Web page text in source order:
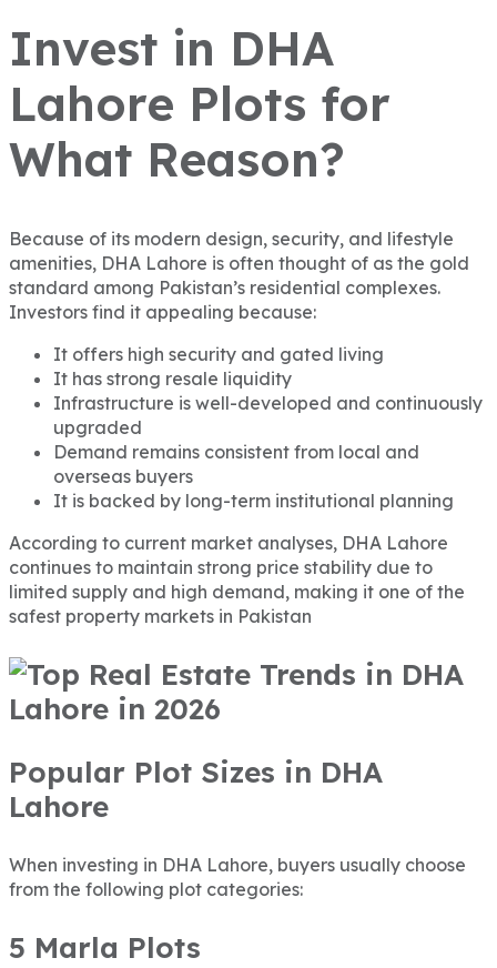
Invest in DHA
Lahore Plots for
What Reason?
Because of its modern design, security, and lifestyle
amenities, DHA Lahore is often thought of as the gold
standard among Pakistan’s residential complexes.
Investors find it appealing because:
It offers high security and gated living
It has strong resale liquidity
Infrastructure is well-developed and continuously
upgraded
Demand remains consistent from local and
overseas buyers
It is backed by long-term institutional planning
According to current market analyses, DHA Lahore
continues to maintain strong price stability due to
limited supply and high demand, making it one of the
safest property markets in Pakistan
Popular Plot Sizes in DHA
Lahore
When investing in DHA Lahore, buyers usually choose
from the following plot categories:
5 Marla Plots